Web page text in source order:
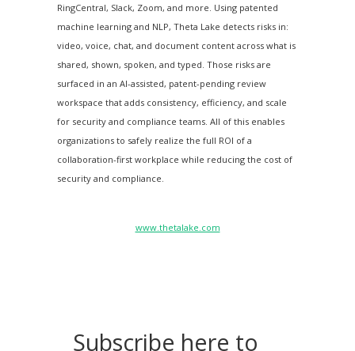
RingCentral, Slack, Zoom, and more. Using patented
machine learning and NLP, Theta Lake detects risks in:
video, voice, chat, and document content across what is
shared, shown, spoken, and typed. Those risks are
surfaced in an AI-assisted, patent-pending review
workspace that adds consistency, efficiency, and scale
for security and compliance teams. All of this enables
organizations to safely realize the full ROI of a
collaboration-first workplace while reducing the cost of
security and compliance.
www.thetalake.com
Subscribe here to